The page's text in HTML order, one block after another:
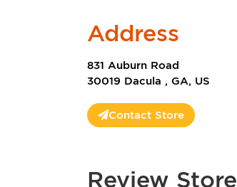
Address
831 Auburn Road
30019 Dacula , GA, US
Contact Store
Review Store